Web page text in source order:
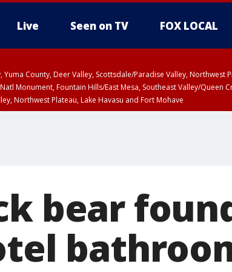
Live Seen on TV FOX LOCAL
Yuma County, Deer Valley, Scottsdale/Paradise Valley,
Monument, Fountain Hills/East Mesa, Southeast Valley/
Northwest Plateau, Lake Havasu and Fort Mohave
bear